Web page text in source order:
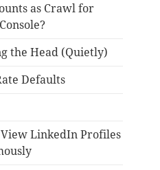
as Crawl for
the Head (Quietly)
Defaults
LinkedIn Profiles